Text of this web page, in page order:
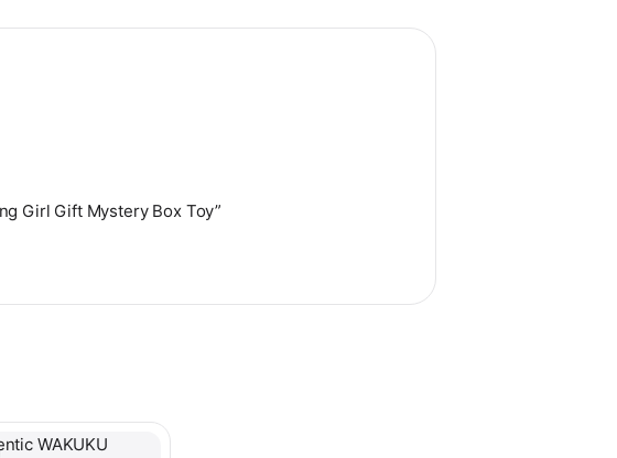
Girl Gift Mystery Box Toy”
pagemay be chosen on the product page